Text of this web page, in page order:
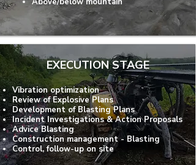
EXECUTION STAGE
Vibration optimization
Review of Explosive Plans
Development of Blasting Plans
Incident Investigations & Action Proposals
Advice Blasting
Construction management - Blasting
Control, follow-up on site